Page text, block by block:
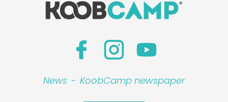
News - KoobCamp newspaper